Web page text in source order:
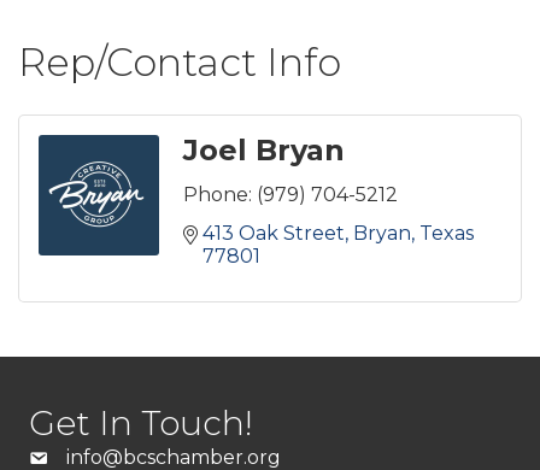
Rep/Contact Info
Joel Bryan
Phone: (979) 704-5212
413 Oak Street Bryan Texas
77801
Get In Touch!
info@bcschamber.org